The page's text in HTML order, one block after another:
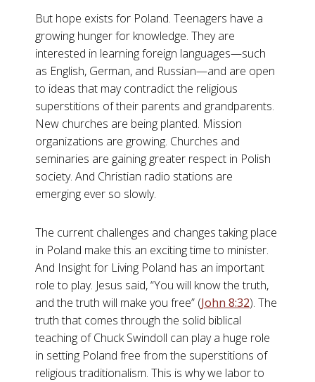
But hope exists for Poland. Teenagers have a
growing hunger for knowledge. They are
interested in learning foreign languages—such
as English, German, and Russian—and are open
to ideas that may contradict the religious
superstitions of their parents and grandparents.
New churches are being planted. Mission
organizations are growing. Churches and
seminaries are gaining greater respect in Polish
society. And Christian radio stations are
emerging ever so slowly.
The current challenges and changes taking place
in Poland make this an exciting time to minister.
And Insight for Living Poland has an important
role to play. Jesus said, “You will know the truth,
and the truth will make you free” (John 8:32). The
truth that comes through the solid biblical
teaching of Chuck Swindoll can play a huge role
in setting Poland free from the superstitions of
religious traditionalism. This is why we labor to